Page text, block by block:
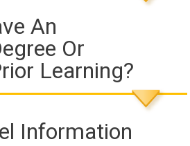
An
Or
Learning?
Information